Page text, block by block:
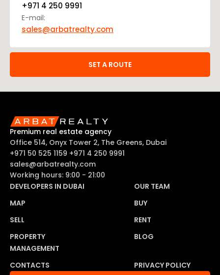
+971 4 250 9991
E-mail:
sales@arbatrealty.com
SET A ROUTE
Premium real estate agency
Office 514, Onyx Tower 2, The Greens, Dubai
+971 50 525 1159 +971 4 250 9991
sales@arbatrealty.com
Working hours: 9:00 - 21:00
DEVELOPERS IN DUBAI
OUR TEAM
MAP
BUY
SELL
RENT
PROPERTY
MANAGEMENT
BLOG
CONTACTS PRIVACY POLICY